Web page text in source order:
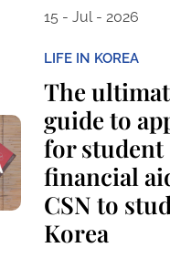
15 - Jul - 2026
LIFE IN KOREA
The
guide to
for student
financial
CSN to
Korea